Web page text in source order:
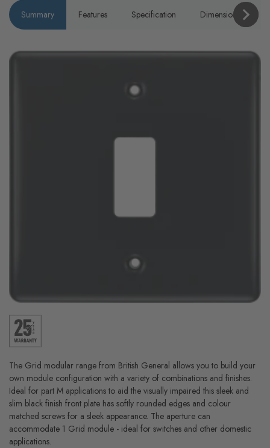
Summary Features Specification Dimensions
The Grid modular range from British General allows you to build your
own module configuration with a variety of combinations and finishes.
Ideal for part M applications to aid the visually impaired this sleek and
slim black finish front plate has softly rounded edges and colour
matched screws for a sleek appearance. The aperture can
accommodate 1 Grid module - ideal for switches and other domestic
applications.